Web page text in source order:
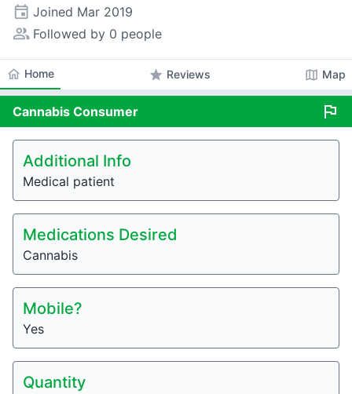
event Joined Mar 2019
people_alt Followed by 0 people
home Home star Reviews map Map
Cannabis Consumer flag
Additional Info
Medical patient
Medications Desired
Cannabis
Mobile?
Yes
Quantity